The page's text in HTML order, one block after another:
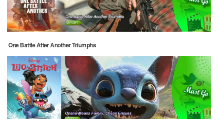
One Battle After Another Triumphs